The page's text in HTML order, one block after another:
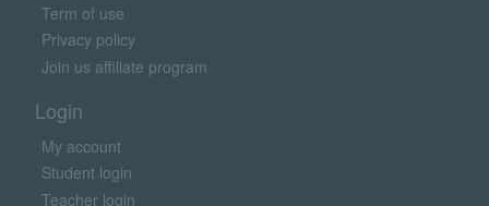
Term of use
Privacy policy
Join us affiliate program
Login
My account
Student login
Teacher login